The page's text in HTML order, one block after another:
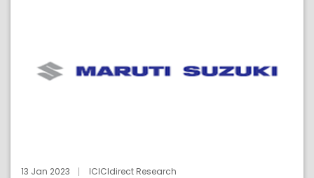
13 Jan 2023 ICICIdirect Research